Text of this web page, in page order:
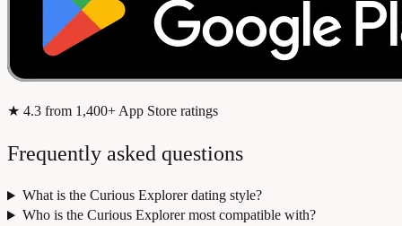
★ 4.3 from 1,400+ App Store ratings
Frequently asked questions
What is the Curious Explorer dating style?
Who is the Curious Explorer most compatible with?